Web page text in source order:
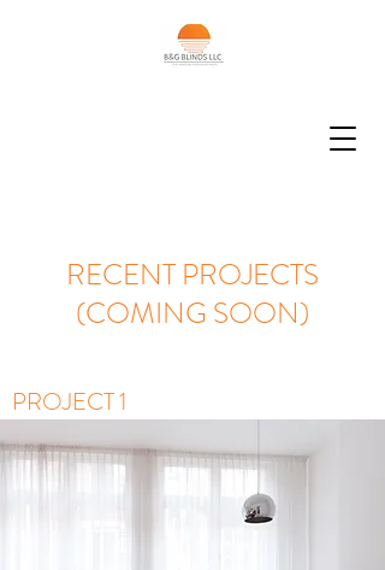
RECENT PROJECTS
(COMING SOON)
PROJECT 1